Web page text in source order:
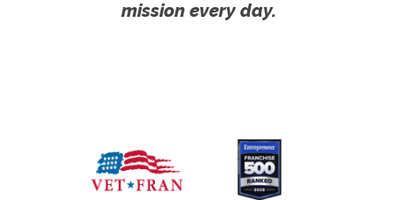
mission every day.